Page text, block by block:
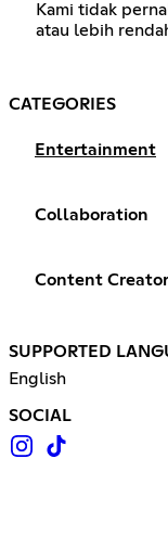
Kami tidak
atau lebih
CATEGORIES
Entertainment
Collaboration
Content Creator
SUPPORTED
English
SOCIAL